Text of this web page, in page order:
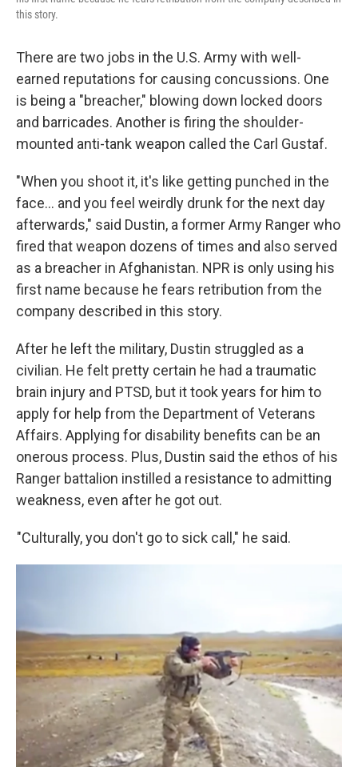
this story.
There are two jobs in the U.S. Army with well-
earned reputations for causing concussions. One
is being a "breacher," blowing down locked doors
and barricades. Another is firing the shoulder-
mounted anti-tank weapon called the Carl Gustaf.
"When you shoot it, it's like getting punched in the
face… and you feel weirdly drunk for the next day
afterwards," said Dustin, a former Army Ranger who
fired that weapon dozens of times and also served
as a breacher in Afghanistan. NPR is only using his
first name because he fears retribution from the
company described in this story.
After he left the military, Dustin struggled as a
civilian. He felt pretty certain he had a traumatic
brain injury and PTSD, but it took years for him to
apply for help from the Department of Veterans
Affairs. Applying for disability benefits can be an
onerous process. Plus, Dustin said the ethos of his
Ranger battalion instilled a resistance to admitting
weakness, even after he got out.
"Culturally, you don't go to sick call," he said.